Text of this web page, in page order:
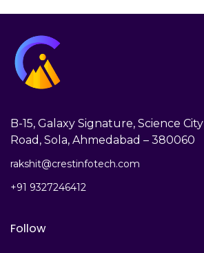
B-15, Galaxy Signature, Science City
Road, Sola, Ahmedabad – 380060
rakshit@crestinfotech.com
+91 9327246412
Follow